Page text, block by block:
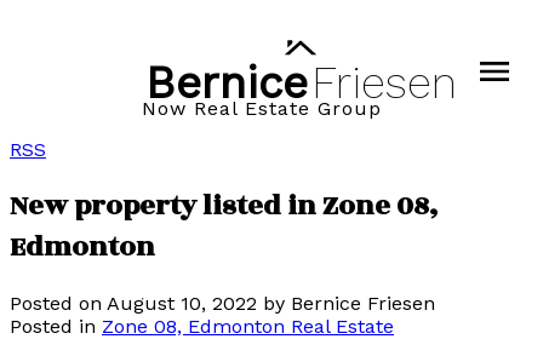
BerniceFriesen
Now Real Estate Group
RSS
New property listed in Zone 08,
Edmonton
Posted on August 10, 2022 by Bernice Friesen
Posted in Zone 08, Edmonton Real Estate